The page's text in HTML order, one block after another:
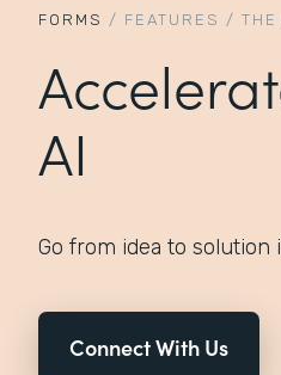
FORMS / FEATURES /
AI
Go from idea to
Connect With Us